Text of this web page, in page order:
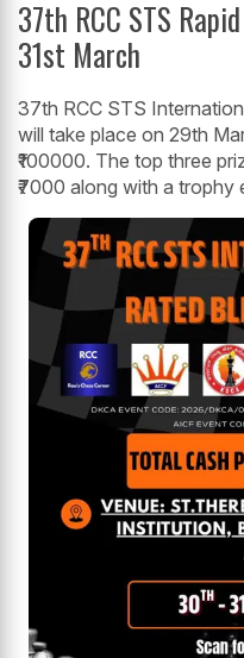
37th RCC STS
31st March
37th RCC STS
will take place on 29th
₹100000. The top three
₹7000 along with a trophy